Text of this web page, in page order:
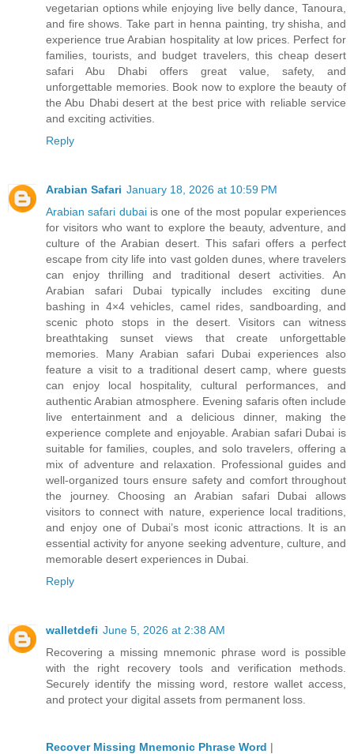
vegetarian options while enjoying live belly dance, Tanoura,
and fire shows. Take part in henna painting, try shisha, and
experience true Arabian hospitality at low prices. Perfect for
families, tourists, and budget travelers, this cheap desert
safari Abu Dhabi offers great value, safety, and
unforgettable memories. Book now to explore the beauty of
the Abu Dhabi desert at the best price with reliable service
and exciting activities.
Reply
Arabian Safari January 18, 2026 at 10:59 PM
Arabian safari dubaiis one of the most popular experiences
for visitors who want to explore the beauty, adventure, and
culture of the Arabian desert. This safari offers a perfect
escape from city life into vast golden dunes, where travelers
can enjoy thrilling and traditional desert activities. An
Arabian safari Dubai typically includes exciting dune
bashing in 4×4 vehicles, camel rides, sandboarding, and
scenic photo stops in the desert. Visitors can witness
breathtaking sunset views that create unforgettable
memories. Many Arabian safari Dubai experiences also
feature a visit to a traditional desert camp, where guests
can enjoy local hospitality, cultural performances, and
authentic Arabian atmosphere. Evening safaris often include
live entertainment and a delicious dinner, making the
experience complete and enjoyable. Arabian safari Dubai is
suitable for families, couples, and solo travelers, offering a
mix of adventure and relaxation. Professional guides and
well-organized tours ensure safety and comfort throughout
the journey. Choosing an Arabian safari Dubai allows
visitors to connect with nature, experience local traditions,
and enjoy one of Dubai’s most iconic attractions. It is an
essential activity for anyone seeking adventure, culture, and
memorable desert experiences in Dubai.
Reply
walletdefi June 5, 2026 at 2:38 AM
Recovering a missing mnemonic phrase word is possible
with the right recovery tools and verification methods.
Securely identify the missing word, restore wallet access,
and protect your digital assets from permanent loss.
Recover Missing Mnemonic Phrase Word |